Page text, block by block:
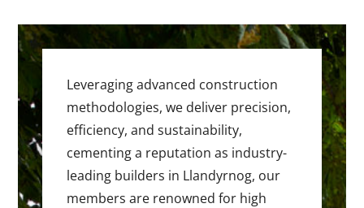
Leveraging advanced construction
methodologies, we deliver precision,
efficiency, and sustainability,
cementing a reputation as industry-
leading builders in Llandyrnog, our
members are renowned for high